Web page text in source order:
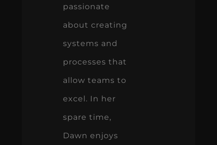
passionate
about creating
systems and
processes that
allow teams to
excel. In her
spare time,
Dawn enjoys